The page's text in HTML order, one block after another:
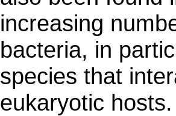
increasing
bacteria, in
species that
eukaryotic hosts.